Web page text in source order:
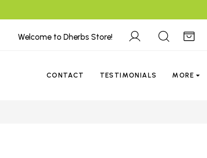
Welcome to Dherbs Store!
CONTACT TESTIMONIALS MORE